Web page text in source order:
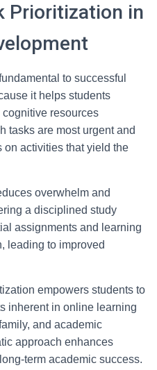
Prioritization in
to successful
it helps students
resources
tasks are most urgent and
on activities that yield the
overwhelm and
a disciplined study
assignments and learning
leading to improved
empowers students to
inherent in online learning
and academic
approach enhances
term academic success.